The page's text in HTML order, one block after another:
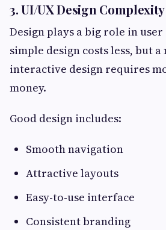
3. UI/UX Design Complexity
Design plays a big role in user
simple design costs less, but
interactive design requires
money.
Good design includes:
Smooth navigation
Attractive layouts
Easy-to-use interface
Consistent branding